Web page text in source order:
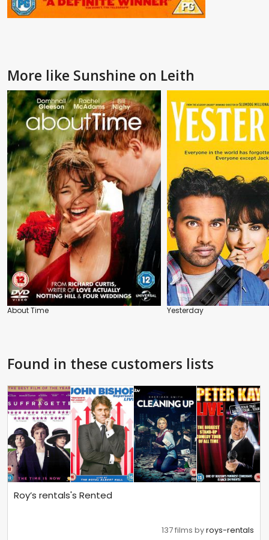
More like Sunshine on Leith
About Time Yesterday
Found in these customers lists
Roy’s rentals's Rented
137 films byroys-rentals